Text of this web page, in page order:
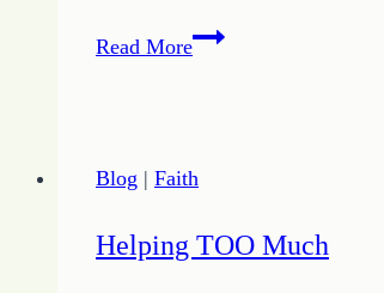
Read MoreWhat
Blog | Faith
Helping TOO Much